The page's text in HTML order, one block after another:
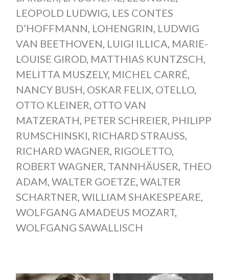
LEOPOLD LUDWIG LES CONTES
D’HOFFMANN LOHENGRIN LUDWIG
VAN BEETHOVEN LUIGI ILLICA MARIE-
LOUISE GIROD, MATTHIAS KUNTZSCH
MELITTA MUSZELY, MICHEL CARRÉ
NANCY BUSH OSKAR FELIX, OTELLO,
OTTO KLEINER OTTO VAN
MATZERATH PETER SCHREIER PHILIPP
RUMSCHINSKI RICHARD STRAUSS
RICHARD WAGNER RIGOLETTO,
ROBERT WAGNER TANNHÄUSER THEO
ADAM WALTER GOETZE WALTER
SCHARTNER WILLIAM SHAKESPEARE
WOLFGANG AMADEUS MOZART,
WOLFGANG SAWALLISCH